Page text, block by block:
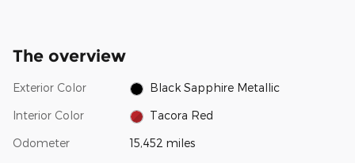
The overview
Exterior Color Black Sapphire Metallic
Interior Color Tacora Red
Odometer 15,452 miles